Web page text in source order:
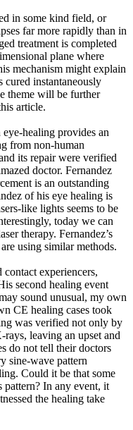
in some kind field, or
far more rapidly than in
treatment is completed
plane where
mechanism might explain
cured instantaneously
theme will be further
article.
eye-healing provides an
from non-human
its repair were verified
doctor. Fernandez
is an outstanding
of his eye healing is
like lights seems to be
today we can
therapy. Fernandez’s
using similar methods.
experiencers,
second healing event
sound unusual, my own
CE healing cases took
was verified not only by
leaving an upset and
do not tell their doctors
sine-wave pattern
Could it be that some
pattern? In any event, it
the healing take